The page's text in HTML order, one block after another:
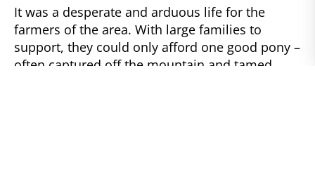
It was a desperate and arduous life for the
farmers of the area. With large families to
support, they could only afford one good pony –
often captured off the mountain and tamed.